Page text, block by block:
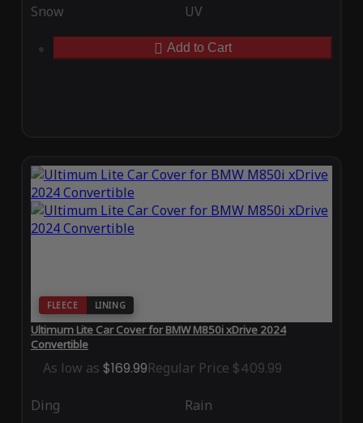
Snow UV
Add to Cart
FLEECE LINING
Ultimum Lite Car Cover for BMW M850i xDrive 2024
Convertible
As low as $169.99Regular Price $409.99
Ding Rain